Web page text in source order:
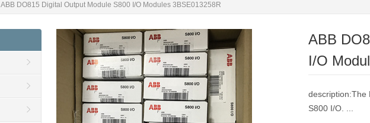
ABB DO815 Digital Output Module S800 I/O Modules 3BSE013258R
ABB
I/O
description:The
S800 I/O. ...